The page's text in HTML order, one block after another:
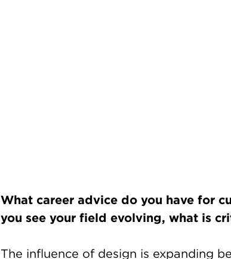
What career advice do you have for
you see your field evolving, what is
The influence of design is expanding